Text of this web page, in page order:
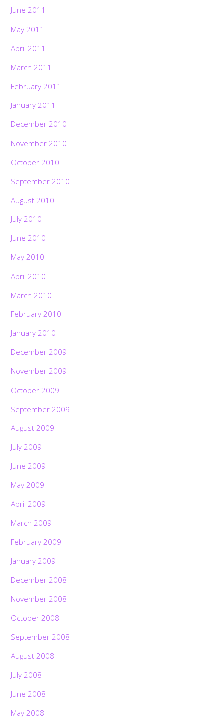
June 2011
May 2011
April 2011
March 2011
February 2011
January 2011
December 2010
November 2010
October 2010
September 2010
August 2010
July 2010
June 2010
May 2010
April 2010
March 2010
February 2010
January 2010
December 2009
November 2009
October 2009
September 2009
August 2009
July 2009
June 2009
May 2009
April 2009
March 2009
February 2009
January 2009
December 2008
November 2008
October 2008
September 2008
August 2008
July 2008
June 2008
May 2008